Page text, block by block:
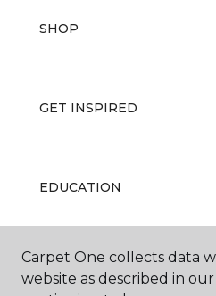
SHOP
GET INSPIRED
EDUCATION
ABOUT US
Carpet One collects data
website as described in